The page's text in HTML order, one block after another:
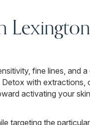
fine lines, and a
with extractions,
activating your
targeting the particular